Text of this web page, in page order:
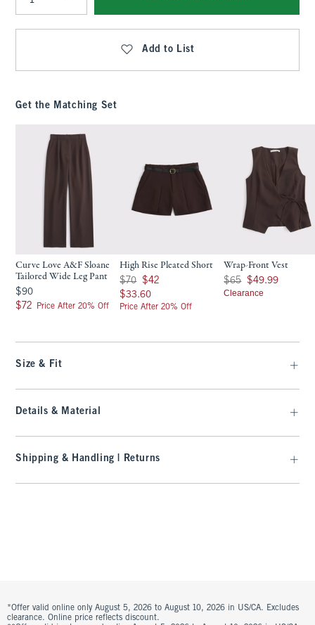
Qty
Add to List
Get the Matching Set
Curve Love A&F Sloane
Tailored Wide Leg Pant
$90
$90
$72
$72 Price After 20% Off
High Rise Pleated Short
Was $70, now $42
$70 $42
$33.60
$33.60
Price After 20% Off
Wrap-Front Vest
Was $65, now $49.99
$65 $49.99
Clearance
Size & Fit
Details & Material
Shipping & Handling | Returns
*Offer valid online only August 5, 2026 to August 10, 2026 in US/CA. Excludes
clearance. Online price reflects discount.